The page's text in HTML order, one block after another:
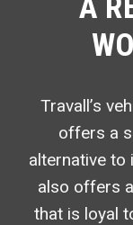
Travall’s
offers a
alternative to
also offers
that is loyal